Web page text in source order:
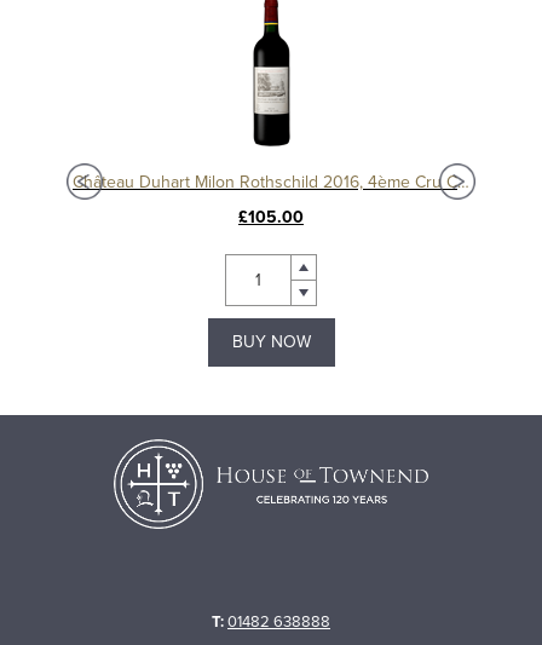
Château Duhart Milon Rothschild 2016, 4ème Cru Classé, Pauillac
£105.00
BUY NOW
T:01482 638888